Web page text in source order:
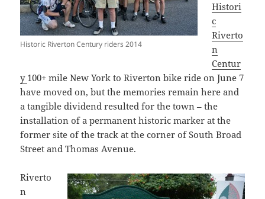
Historic Riverton Century riders 2014
Histori
c
Riverto
n
Centur
y 100+ mile New York to Riverton bike ride on June 7
have moved on, but the memories remain here and
a tangible dividend resulted for the town – the
installation of a permanent historic marker at the
former site of the track at the corner of South Broad
Street and Thomas Avenue.
Riverto
n